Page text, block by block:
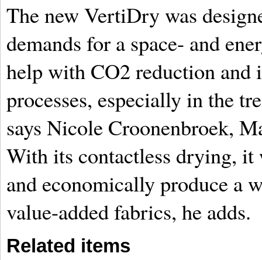
The new VertiDry was
demands for a space- and
help with CO2 reduction and
processes, especially in the
says Nicole Croonenbroek,
With its contactless drying,
and economically produce a
value-added fabrics, he adds.
Related items